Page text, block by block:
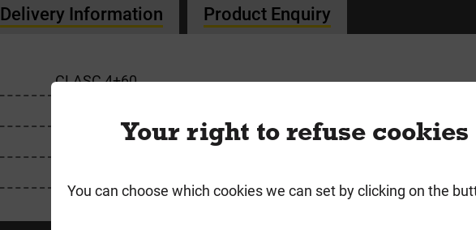
Delivery Information Product Enquiry
CLASC 4+60
Your right to refuse cookies
You can choose which cookies we can set by clicking on the